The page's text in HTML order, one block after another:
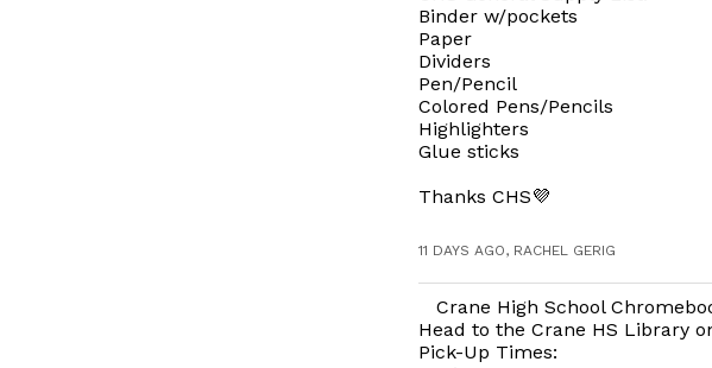
Binder w/pockets
Paper
Dividers
Pen/Pencil
Colored Pens/Pencils
Highlighters
Glue sticks
Thanks CHS💜
11 DAYS AGO, RACHEL GERIG
Crane High School
Head to the Crane HS Library
Pick-Up Times: